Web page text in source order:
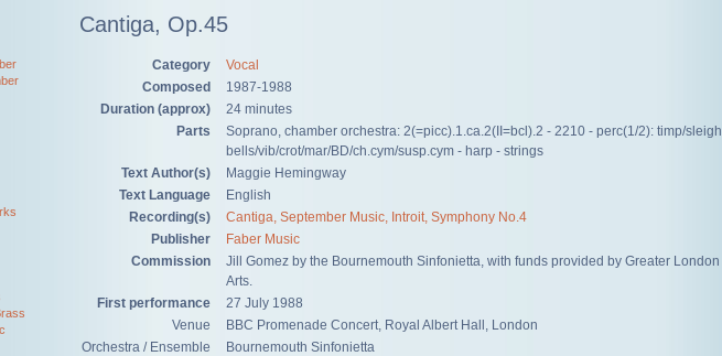
Cantiga, Op.45
Category
Vocal
Composed
1987-1988
Duration (approx)
24 minutes
Parts
Soprano, chamber orchestra: 2(=picc).1.ca.2(II=bcl).2 - 2210 - perc(1/2): timp/sleigh
bells/vib/crot/mar/BD/ch.cym/susp.cym - harp - strings
Text Author(s)
Maggie Hemingway
Text Language
English
Recording(s)
Cantiga, September Music, Introit, Symphony No.4
Publisher
Faber Music
Commission
Jill Gomez by the Bournemouth Sinfonietta, with funds provided by Greater London
Arts.
First performance
27 July 1988
Venue
BBC Promenade Concert, Royal Albert Hall, London
Orchestra / Ensemble
Bournemouth Sinfonietta